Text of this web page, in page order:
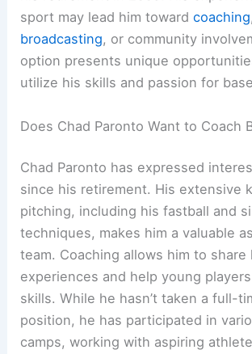
sport may lead him towardcoaching,
broadcasting, or community
option presents unique
utilize his skills and passion for
Does Chad Paronto Want to Coach
Chad Paronto has expressed
since his retirement. His extensive
pitching, including his fastball and
techniques, makes him a valuable
team. Coaching allows him to share
experiences and help young
skills. While he hasn’t taken a full-
position, he has participated in
camps, working with aspiring